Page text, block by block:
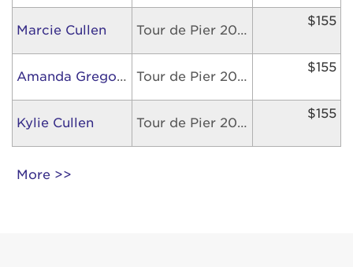
Marcie Cullen Tour de Pier 2026
$155
Amanda Gregory Tour de Pier 2026
$155
Kylie Cullen Tour de Pier 2026
$155
More >>